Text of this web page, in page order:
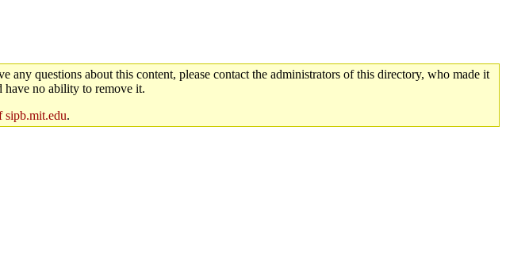
any questions about this content, please contact the administrators of this directory, who made it
have no ability to remove it.
sipb.mit.edu.